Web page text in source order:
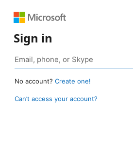
Sign in
No account? Create one!
Can’t access your account?